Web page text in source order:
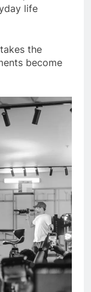
life
the
become